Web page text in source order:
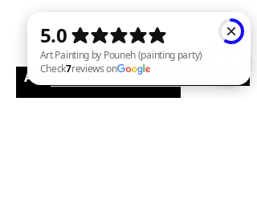
ArtPainting by Pouneh LLC